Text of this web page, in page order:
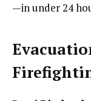
—in under 24